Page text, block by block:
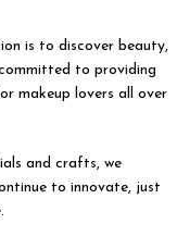
is to discover beauty,
to providing
makeup lovers all over
and crafts, we
to innovate, just